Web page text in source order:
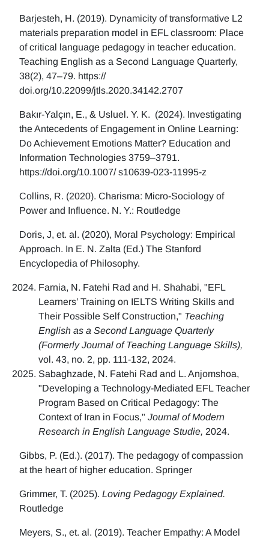
Barjesteh, H. (2019). Dynamicity of transformative L2
materials preparation model in EFL classroom: Place
of critical language pedagogy in teacher education.
Teaching English as a Second Language Quarterly,
38(2), 47–79. https://
doi.org/10.22099/jtls.2020.34142.2707
Bakır-Yalçın, E., & Usluel. Y. K. (2024). Investigating
the Antecedents of Engagement in Online Learning:
Do Achievement Emotions Matter? Education and
Information Technologies 3759–3791.
https://doi.org/10.1007/ s10639-023-11995-z
Collins, R. (2020). Charisma: Micro-Sociology of
Power and Influence. N. Y.: Routledge
Doris, J, et. al. (2020), Moral Psychology: Empirical
Approach. In E. N. Zalta (Ed.) The Stanford
Encyclopedia of Philosophy.
Farnia, N. Fatehi Rad and H. Shahabi, "EFL
Learners’ Training on IELTS Writing Skills and
Their Possible Self Construction," Teaching
English as a Second Language Quarterly
(Formerly Journal of Teaching Language Skills),
vol. 43, no. 2, pp. 111-132, 2024.
Sabaghzade, N. Fatehi Rad and L. Anjomshoa,
"Developing a Technology-Mediated EFL Teacher
Program Based on Critical Pedagogy: The
Context of Iran in Focus," Journal of Modern
Research in English Language Studie, 2024.
Gibbs, P. (Ed.). (2017). The pedagogy of compassion
at the heart of higher education. Springer
Grimmer, T. (2025). Loving Pedagogy Explained.
Routledge
Meyers, S., et. al. (2019). Teacher Empathy: A Model